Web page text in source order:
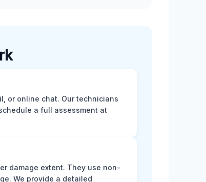
or online chat. Our technicians
a full assessment at
damage extent. They use non-
We provide a detailed